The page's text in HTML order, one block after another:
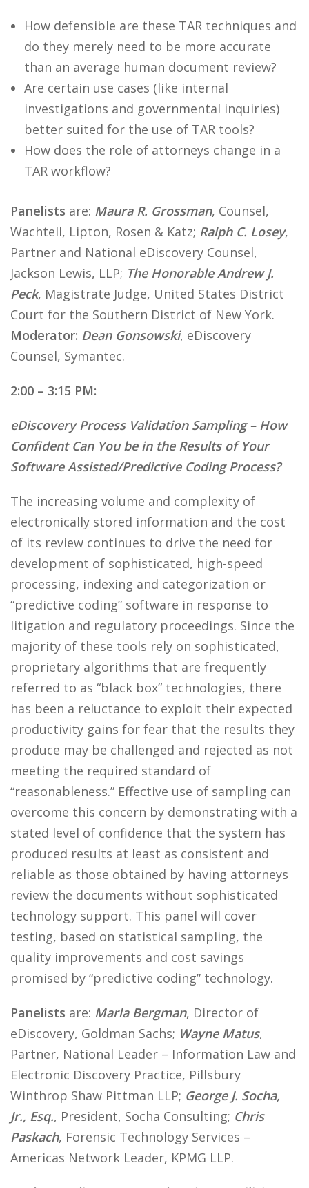
How defensible are these TAR techniques and
do they merely need to be more accurate
than an average human document review?
Are certain use cases (like internal
investigations and governmental inquiries)
better suited for the use of TAR tools?
How does the role of attorneys change in a
TAR workflow?
Panelists are: Maura R. Grossman, Counsel,
Wachtell, Lipton, Rosen & Katz; Ralph C. Losey,
Partner and National eDiscovery Counsel,
Jackson Lewis, LLP; The Honorable Andrew J.
Peck, Magistrate Judge, United States District
Court for the Southern District of New York.
Moderator: Dean Gonsowski, eDiscovery
Counsel, Symantec.
2:00 – 3:15 PM:
eDiscovery Process Validation Sampling – How
Confident Can You be in the Results of Your
Software Assisted/Predictive Coding Process?
The increasing volume and complexity of
electronically stored information and the cost
of its review continues to drive the need for
development of sophisticated, high-speed
processing, indexing and categorization or
“predictive coding” software in response to
litigation and regulatory proceedings. Since the
majority of these tools rely on sophisticated,
proprietary algorithms that are frequently
referred to as “black box” technologies, there
has been a reluctance to exploit their expected
productivity gains for fear that the results they
produce may be challenged and rejected as not
meeting the required standard of
“reasonableness.” Effective use of sampling can
overcome this concern by demonstrating with a
stated level of confidence that the system has
produced results at least as consistent and
reliable as those obtained by having attorneys
review the documents without sophisticated
technology support. This panel will cover
testing, based on statistical sampling, the
quality improvements and cost savings
promised by “predictive coding” technology.
Panelists are: Marla Bergman, Director of
eDiscovery, Goldman Sachs; Wayne Matus,
Partner, National Leader – Information Law and
Electronic Discovery Practice, Pillsbury
Winthrop Shaw Pittman LLP; George J. Socha,
Jr., Esq., President, Socha Consulting; Chris
Paskach, Forensic Technology Services –
Americas Network Leader, KPMG LLP.